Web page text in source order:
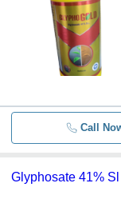
Call
Glyphosate 41%